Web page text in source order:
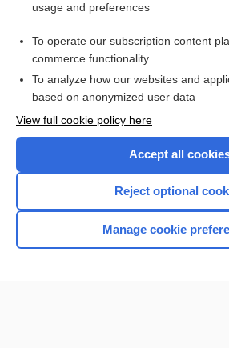
Access up-to-date medical information for
Check out our
Home
usage and preferences
To operate our subscription content
commerce functionality
To analyze how our websites and
based on anonymized user data
View full cookie policy here
Accept all
Reject optional
Manage cookie